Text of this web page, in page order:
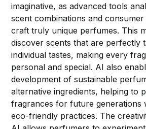
imaginative, as advanced tools
scent combinations and
craft truly unique perfumes. This
discover scents that are perfectly
individual tastes, making every
personal and special. AI also
development of sustainable
alternative ingredients, helping to
fragrances for future generations
eco-friendly practices. The